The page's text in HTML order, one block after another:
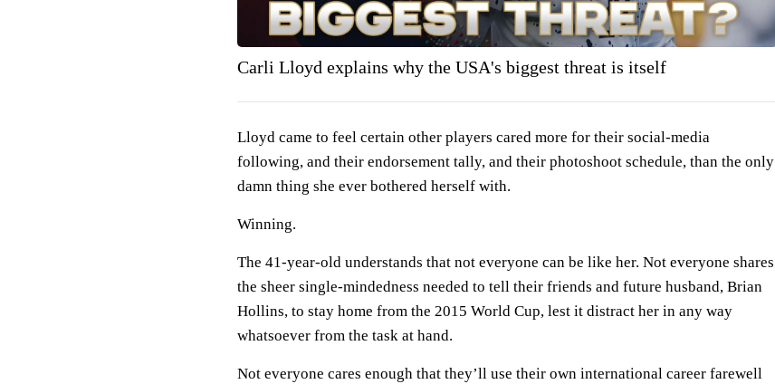
Carli Lloyd explains why the USA's biggest threat is itself
Lloyd came to feel certain other players cared more for their social-media
following, and their endorsement tally, and their photoshoot schedule, than the only
damn thing she ever bothered herself with.
Winning.
The 41-year-old understands that not everyone can be like her. Not everyone shares
the sheer single-mindedness needed to tell their friends and future husband, Brian
Hollins, to stay home from the 2015 World Cup, lest it distract her in any way
whatsoever from the task at hand.
Not everyone cares enough that they’ll use their own international career farewell